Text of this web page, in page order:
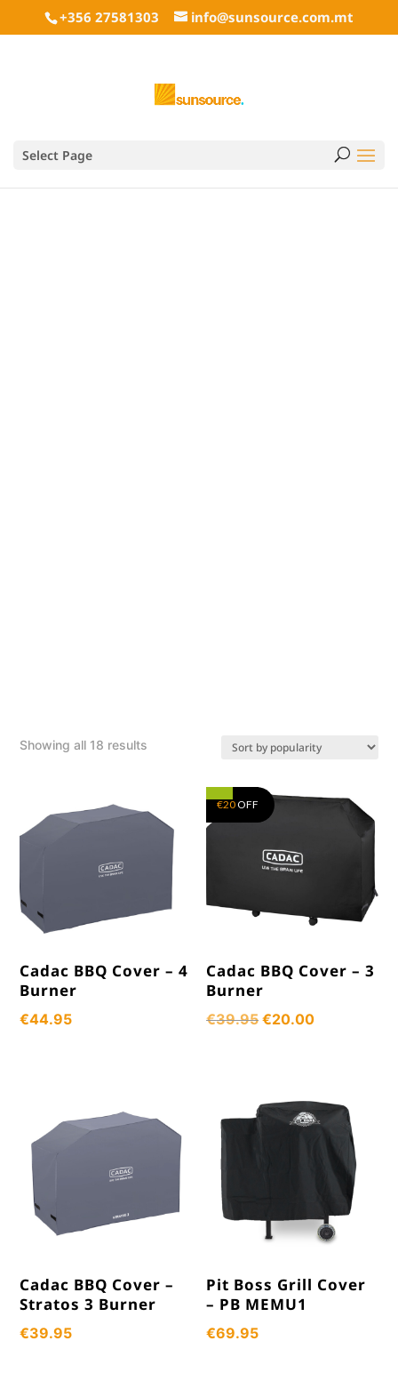
+356 27581303 info@sunsource.com.mt
Select Page
Showing all 18 results
Cadac BBQ Cover – 4
Burner
€44.95
€20OFF
Cadac BBQ Cover – 3
Burner
€39.95 Original
€20.00Current
Cadac BBQ Cover –
Stratos 3 Burner
€39.95
Pit Boss Grill Cover
– PB MEMU1
€69.95